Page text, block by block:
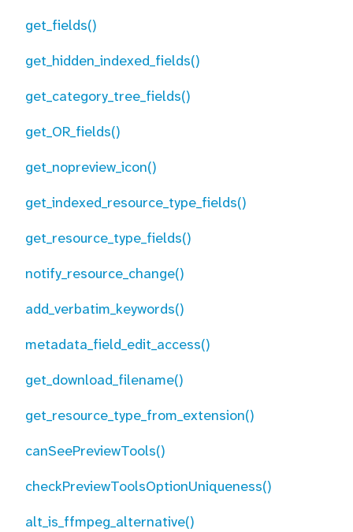
get_fields()
get_hidden_indexed_fields()
get_category_tree_fields()
get_OR_fields()
get_nopreview_icon()
get_indexed_resource_type_fields()
get_resource_type_fields()
notify_resource_change()
add_verbatim_keywords()
metadata_field_edit_access()
get_download_filename()
get_resource_type_from_extension()
canSeePreviewTools()
checkPreviewToolsOptionUniqueness()
alt_is_ffmpeg_alternative()